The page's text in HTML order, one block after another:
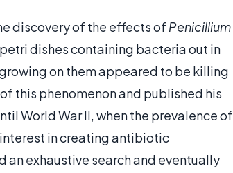
discovery of the effects of Penicillium
dishes containing bacteria out in
on them appeared to be killing
this phenomenon and published his
World War II, when the prevalence of
in creating antibiotic
an exhaustive search and eventually